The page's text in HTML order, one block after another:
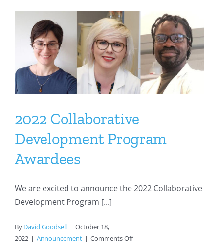
2022 Collaborative
Development Program
Awardees
We are excited to announce the 2022 Collaborative
Development Program [...]
By David Goodsell | October 18,
2022 | Announcement | Comments Offon